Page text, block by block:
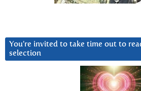
You’re invited to take time out to
selection